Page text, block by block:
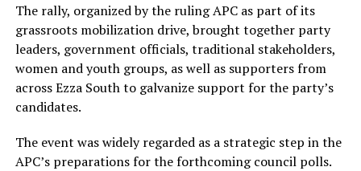
The rally, organized by the ruling APC as part of its
grassroots mobilization drive, brought together party
leaders, government officials, traditional stakeholders,
women and youth groups, as well as supporters from
across Ezza South to galvanize support for the party’s
candidates.
The event was widely regarded as a strategic step in the
APC’s preparations for the forthcoming council polls.